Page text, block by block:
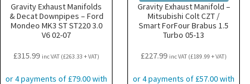
Gravity Exhaust Manifolds
& Decat Downpipes – Ford
Mondeo MK3 ST ST220 3.0
V6 02-07
£315.99 inc VAT (£263.33 + VAT)
Gravity Exhaust Manifold –
Mitsubishi Colt CZT /
Smart ForFour Brabus 1.5
Turbo 05-13
£227.99 inc VAT (£189.99 + VAT)